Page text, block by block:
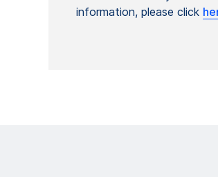
information, please click